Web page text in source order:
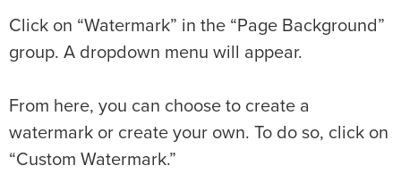
Click on “Watermark” in the “Page Background”
group. A dropdown menu will appear.
From here, you can choose to create a
watermark or create your own. To do so, click on
“Custom Watermark.”